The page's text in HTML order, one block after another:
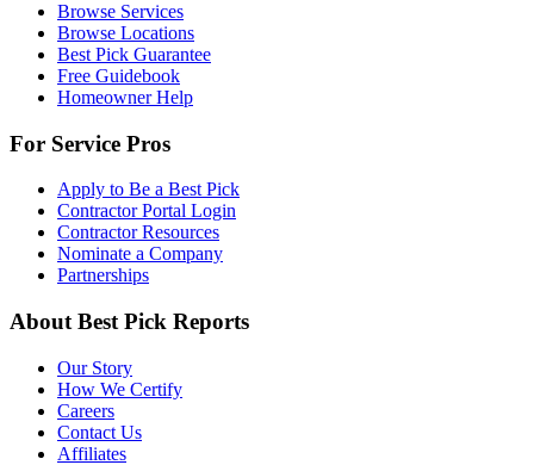
Browse Services
Browse Locations
Best Pick Guarantee
Free Guidebook
Homeowner Help
For Service Pros
Apply to Be a Best Pick
Contractor Portal Login
Contractor Resources
Nominate a Company
Partnerships
About Best Pick Reports
Our Story
How We Certify
Careers
Contact Us
Affiliates